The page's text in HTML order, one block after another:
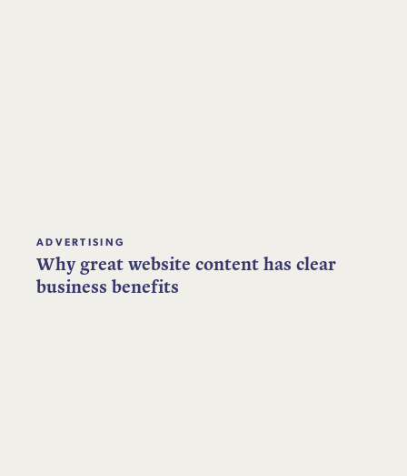
ADVERTISING
Why great website content has clear
business benefits